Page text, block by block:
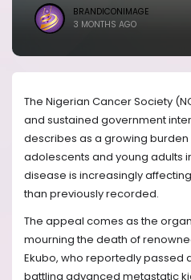
BRANDICONIMAGE
3 MONTHS AGO
The Nigerian Cancer Society
and sustained government
describes as a growing
adolescents and young adults
disease is increasingly
than previously recorded.
The appeal comes as the
mourning the death of
Ekubo, who reportedly passed
battling advanced metastatic